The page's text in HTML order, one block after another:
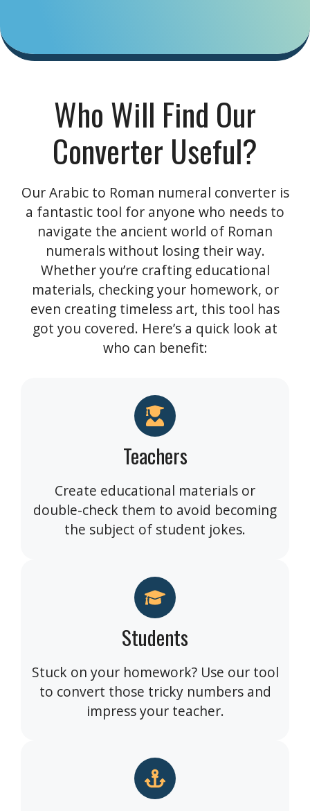
Who Will Find Our
Converter Useful?
Our Arabic to Roman numeral converter is
a fantastic tool for anyone who needs to
navigate the ancient world of Roman
numerals without losing their way.
Whether you’re crafting educational
materials, checking your homework, or
even creating timeless art, this tool has
got you covered. Here’s a quick look at
who can benefit:
Teachers
Create educational materials or
double-check them to avoid becoming
the subject of student jokes.
Students
Stuck on your homework? Use our tool
to convert those tricky numbers and
impress your teacher.